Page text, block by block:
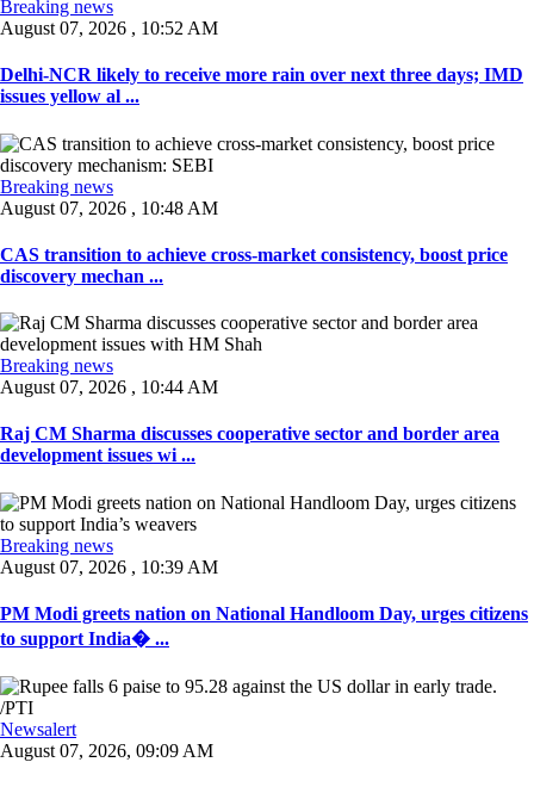
Breaking news
August 07, 2026 , 10:52 AM
Delhi-NCR likely to receive more rain over next three days; IMD
issues yellow al ...
Breaking news
August 07, 2026 , 10:48 AM
CAS transition to achieve cross-market consistency, boost price
discovery mechan ...
Breaking news
August 07, 2026 , 10:44 AM
Raj CM Sharma discusses cooperative sector and border area
development issues wi ...
Breaking news
August 07, 2026 , 10:39 AM
PM Modi greets nation on National Handloom Day, urges citizens
to support India� ...
Newsalert
August 07, 2026, 09:09 AM